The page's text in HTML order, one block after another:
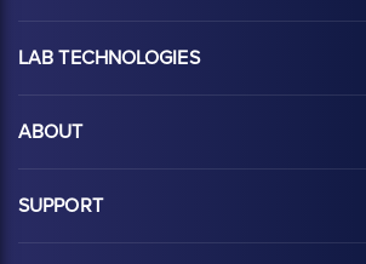
LAB TECHNOLOGIES
ABOUT
SUPPORT